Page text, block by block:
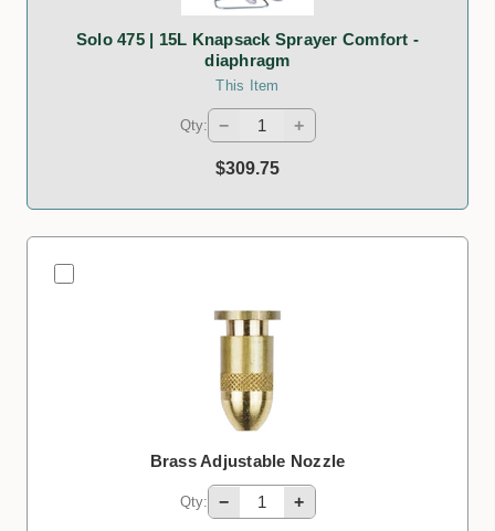
Solo 475 | 15L Knapsack Sprayer Comfort -
diaphragm
This Item
Qty: − +
$309.75
Brass Adjustable Nozzle
Qty: − +